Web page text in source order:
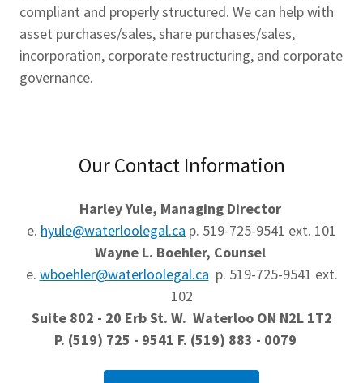
compliant and properly structured. We can help with
asset purchases/sales, share purchases/sales,
incorporation, corporate restructuring, and corporate
governance.
Our Contact Information
Harley Yule, Managing Director
e. hyule@waterloolegal.ca p. 519-725-9541 ext. 101
Wayne L. Boehler, Counsel
e. wboehler@waterloolegal.ca p. 519-725-9541 ext.
102
Suite 802 - 20 Erb St. W. Waterloo ON N2L 1T2
P. (519) 725 - 9541 F. (519) 883 - 0079